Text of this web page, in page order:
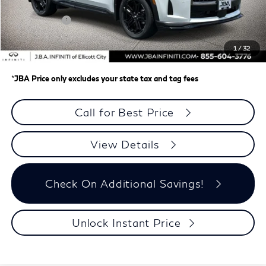
1 / 32
J.B.A. Discount:
-$2,767
Retail Cash v2
-$4,000
Dealer Processing Charge (not required by law)
+$800
J.B.A. Price
$61,708
*JBA Price only excludes your state tax and tag fees
Call for Best Price
View Details
Check On Additional Savings!
Unlock Instant Price